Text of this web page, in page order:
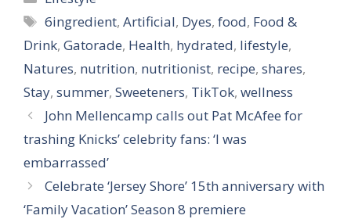
Tags
6ingredient,Artificial, Dyes,food, Food &
Drink, Gatorade, Health, hydrated, lifestyle,
Natures, nutrition, nutritionist, recipe, shares,
Stay, summer, Sweeteners, TikTok, wellness
John Mellencamp calls out Pat McAfee for
trashing Knicks’ celebrity fans: ‘I was
embarrassed’
Celebrate ‘Jersey Shore’ 15th anniversary with
‘Family Vacation’ Season 8 premiere